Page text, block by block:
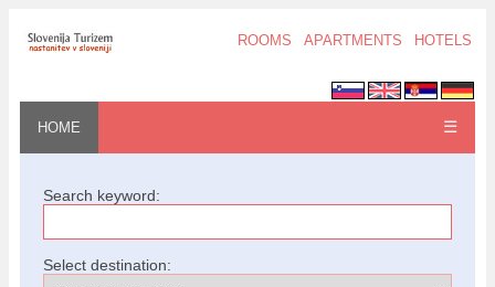
ROOMS APARTMENTS HOTELS
HOME ☰
Search keyword:
Select destination: